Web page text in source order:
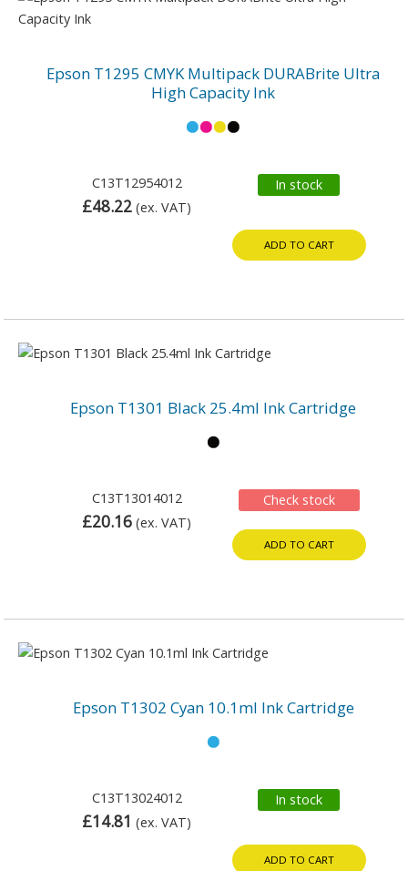
Epson T1295 CMYK Multipack DURABrite Ultra
High Capacity Ink
C13T12954012
£48.22 (ex. VAT)
In stock
ADD TO CART
Epson T1301 Black 25.4ml Ink Cartridge
C13T13014012
£20.16 (ex. VAT)
Check stock
ADD TO CART
Epson T1302 Cyan 10.1ml Ink Cartridge
C13T13024012
£14.81 (ex. VAT)
In stock
ADD TO CART